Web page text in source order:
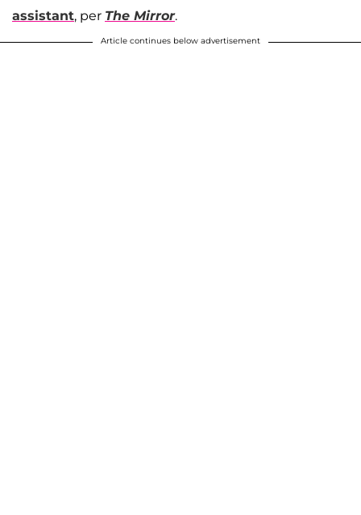
assistant, per The Mirror.
Article continues below advertisement